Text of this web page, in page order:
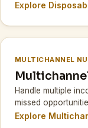
Explore
MULTICHANNEL
Handle multiple
missed
Explore